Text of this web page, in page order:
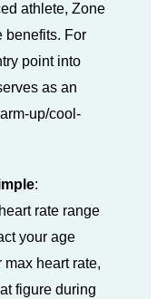
athlete, Zone
benefits. For
point into
as an
up/cool-
:
rate range
your age
max heart rate,
figure during